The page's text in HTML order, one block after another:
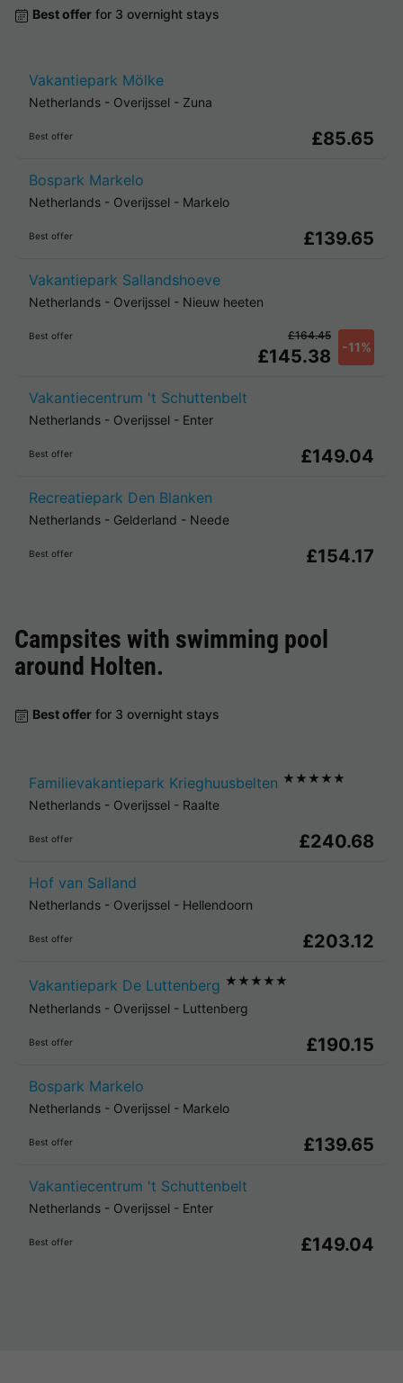
Best offer for 3 overnight stays
Vakantiepark Mölke
Netherlands - Overijssel - Zuna
Best offer £85.65
Bospark Markelo
Netherlands - Overijssel - Markelo
Best offer £139.65
Vakantiepark Sallandshoeve
Netherlands - Overijssel - Nieuw heeten
Best offer
£145.38 -11%
£164.45
Vakantiecentrum 't Schuttenbelt
Netherlands - Overijssel - Enter
Best offer £149.04
Recreatiepark Den Blanken
Netherlands - Gelderland - Neede
Best offer £154.17
Campsites with swimming pool
around Holten.
Best offer for 3 overnight stays
Familievakantiepark Krieghuusbelten ★★★★★
Netherlands - Overijssel - Raalte
Best offer £240.68
Hof van Salland
Netherlands - Overijssel - Hellendoorn
Best offer £203.12
Vakantiepark De Luttenberg ★★★★★
Netherlands - Overijssel - Luttenberg
Best offer £190.15
Bospark Markelo
Netherlands - Overijssel - Markelo
Best offer £139.65
Vakantiecentrum 't Schuttenbelt
Netherlands - Overijssel - Enter
Best offer £149.04